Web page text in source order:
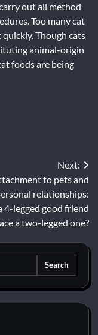
out all method
Too many cat
Though cats
animal-origin
foods are being
Next:
to pets and
relationships:
4-legged good friend
a two-legged one?